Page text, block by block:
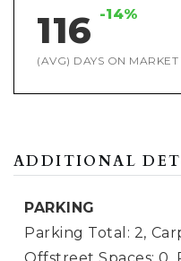
116 -14%
(AVG) DAYS ON MARKET
ADDITIONAL
PARKING
Parking Total: 2,